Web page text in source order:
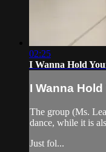
02:25
I Wanna Hold
I Wanna
The group (Ms.
dance, while it is
Just fol...